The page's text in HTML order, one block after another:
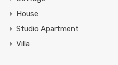
House
Studio Apartment
Villa